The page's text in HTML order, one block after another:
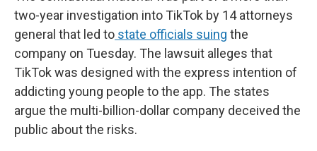
two-year investigation into TikTok by 14 attorneys
general that led to state officials suing the
company on Tuesday. The lawsuit alleges that
TikTok was designed with the express intention of
addicting young people to the app. The states
argue the multi-billion-dollar company deceived the
public about the risks.